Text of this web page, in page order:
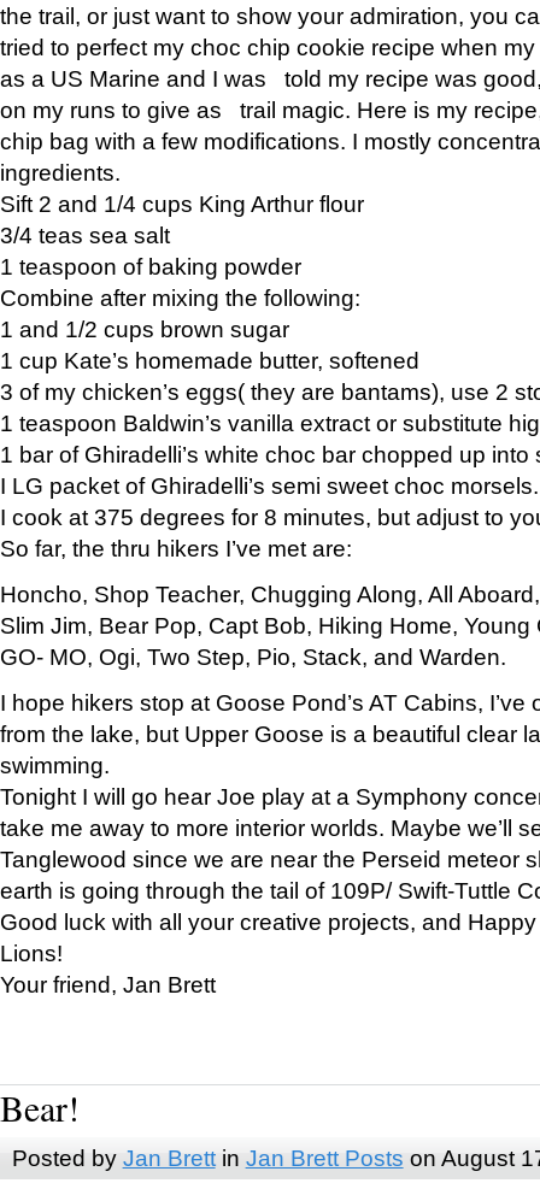
the trail, or just want to show your admiration, you
tried to perfect my choc chip cookie recipe when
as a US Marine and I was told my recipe was
on my runs to give as trail magic. Here is my
chip bag with a few modifications. I mostly
ingredients.
Sift 2 and 1/4 cups King Arthur flour
3/4 teas sea salt
1 teaspoon of baking powder
Combine after mixing the following:
1 and 1/2 cups brown sugar
1 cup Kate’s homemade butter, softened
3 of my chicken’s eggs( they are bantams), use 2
1 teaspoon Baldwin’s vanilla extract or substitute
1 bar of Ghiradelli’s white choc bar chopped up into
I LG packet of Ghiradelli’s semi sweet choc morsels.
I cook at 375 degrees for 8 minutes, but adjust to
So far, the thru hikers I’ve met are:
Honcho, Shop Teacher, Chugging Along, All
Slim Jim, Bear Pop, Capt Bob, Hiking Home, Young
GO- MO, Ogi, Two Step, Pio, Stack, and Warden.
I hope hikers stop at Goose Pond’s AT Cabins,
from the lake, but Upper Goose is a beautiful clear
swimming.
Tonight I will go hear Joe play at a Symphony
take me away to more interior worlds. Maybe we’ll
Tanglewood since we are near the Perseid meteor
earth is going through the tail of 109P/ Swift-Tuttle
Good luck with all your creative projects, and
Lions!
Your friend, Jan Brett
Bear!
Posted by Jan Brettin Jan Brett Posts on August